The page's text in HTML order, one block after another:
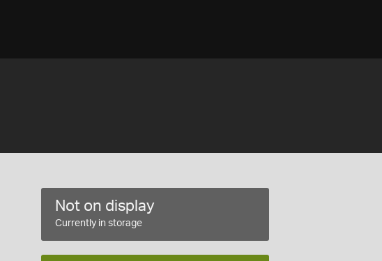
Not on display
Currently in storage